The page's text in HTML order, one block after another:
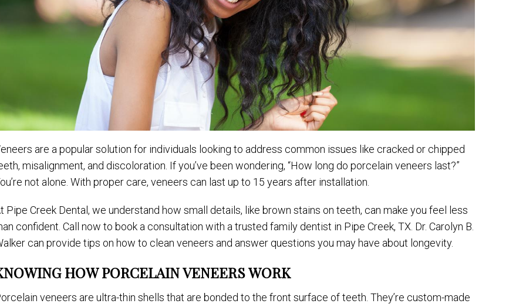
are a popular solution for individuals looking to address common issues like cracked or chipped
misalignment, and discoloration. If you’ve been wondering, “How long do porcelain veneers last?”
not alone. With proper care, veneers can last up to 15 years after installation.
Pipe Creek Dental, we understand how small details, like brown stains on teeth, can make you feel less
confident. Call now to book a consultation with a trusted family dentist in Pipe Creek, TX. Dr. Carolyn B.
can provide tips on how to clean veneers and answer questions you may have about longevity.
HOW PORCELAIN VENEERS WORK
veneers are ultra-thin shells that are bonded to the front surface of teeth. They’re custom-made